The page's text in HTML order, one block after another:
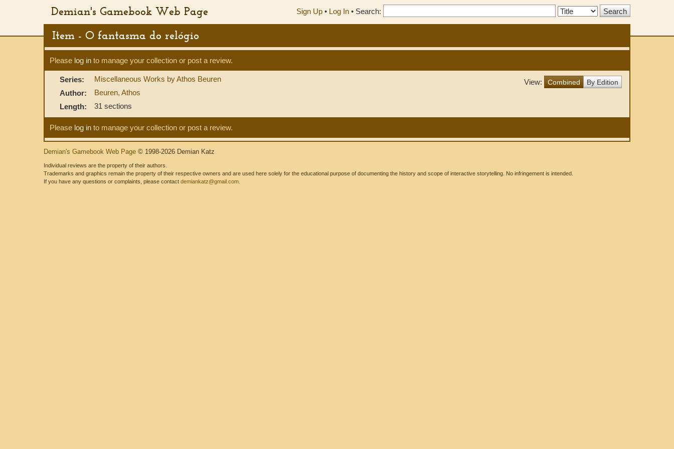
Demian's Gamebook Web Page Sign Up • Log In • Search:
Search
Item - O fantasma do relógio
Please log in to manage your collection or post a review.
View: Combined By Edition
Series:
Miscellaneous Works by Athos Beuren
Author:
Beuren, Athos
Length:
31 sections
Please log in to manage your collection or post a review.
Demian's Gamebook Web Page © 1998-2026 Demian Katz
Individual reviews are the property of their authors.
Trademarks and graphics remain the property of their respective owners and are used here solely for the educational purpose of documenting the history and scope of interactive storytelling. No infringement is intended.
If you have any questions or complaints, please contact demiankatz@gmail.com